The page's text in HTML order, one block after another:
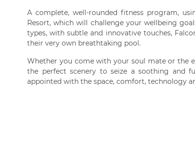
A complete, well-rounded fitness program,
Resort, which will challenge your wellbeing
types, with subtle and innovative touches,
their very own breathtaking pool.
Whether you come with your soul mate or the
the perfect scenery to seize a soothing and
appointed with the space, comfort, technology